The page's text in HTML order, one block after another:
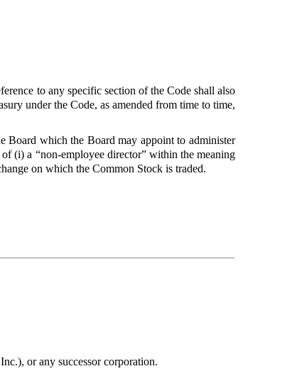
to any specific section of the Code shall also
under the Code, as amended from time to time,
Board which the Board may appoint to administer
(i) a “non-employee director” within the meaning
on which the Common Stock is traded.
or any successor corporation.